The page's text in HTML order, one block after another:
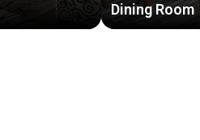
Dining Room